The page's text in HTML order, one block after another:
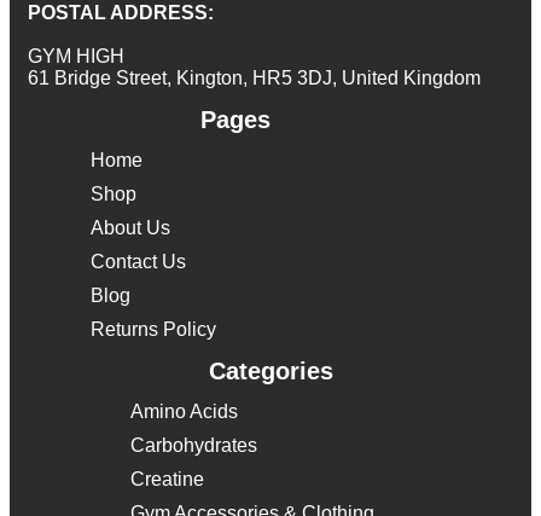
POSTAL ADDRESS:
GYM HIGH
61 Bridge Street, Kington, HR5 3DJ, United Kingdom
Pages
Home
Shop
About Us
Contact Us
Blog
Returns Policy
Categories
Amino Acids
Carbohydrates
Creatine